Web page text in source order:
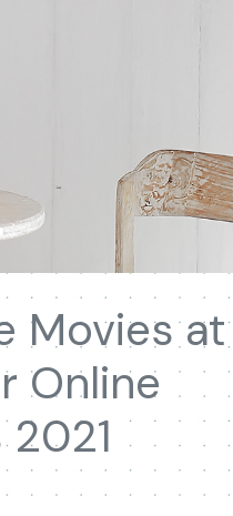
Movies at
Online